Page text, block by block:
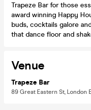
Trapeze Bar for those
award winning Happy
buds, cocktails galore
that dance floor and
Venue
Trapeze Bar
89 Great Eastern St, London